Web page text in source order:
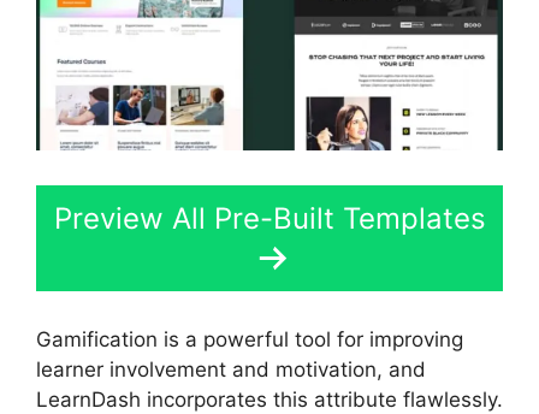
Preview All Pre-Built Templates
Gamification is a powerful tool for improving
learner involvement and motivation, and
LearnDash incorporates this attribute flawlessly.